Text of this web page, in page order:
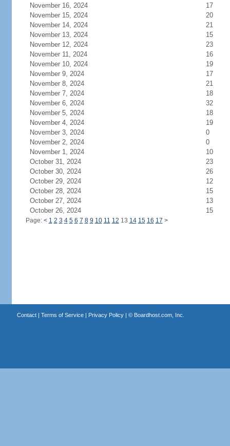
November 16, 2024
17
November 15, 2024
20
November 14, 2024
21
November 13, 2024
15
November 12, 2024
23
November 11, 2024
16
November 10, 2024
19
November 9, 2024
17
November 8, 2024
21
November 7, 2024
18
November 6, 2024
32
November 5, 2024
18
November 4, 2024
19
November 3, 2024
0
November 2, 2024
0
November 1, 2024
10
October 31, 2024
23
October 30, 2024
26
October 29, 2024
12
October 28, 2024
15
October 27, 2024
13
October 26, 2024
15
Page: < 1 2 3 4 5 6 7 8 9 10 11 12 13 14 15 16 17 >
Contact| Terms of Service| Privacy Policy| © Boardhost.com, Inc.